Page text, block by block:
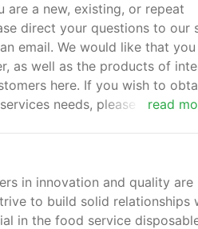
read
are a new, existing, or repeat
direct your questions to our
email. We would like that you
as well as the products of
here. If you wish to
needs, please send us
in innovation and quality are
to build solid relationships
in the food service